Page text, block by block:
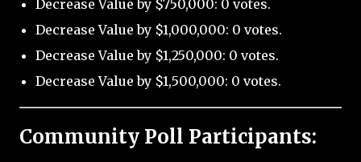
Decrease Value by $750,000: 0 votes.
Decrease Value by $1,000,000: 0 votes.
Decrease Value by $1,250,000: 0 votes.
Decrease Value by $1,500,000: 0 votes.
Community Poll Participants: